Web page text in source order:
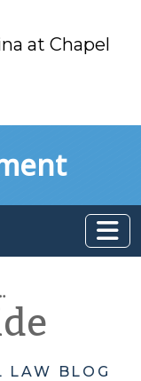
at Chapel
LAW BLOG